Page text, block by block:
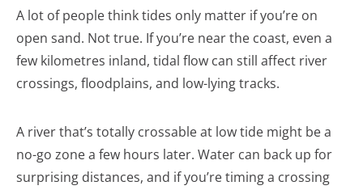
A lot of people think tides only matter if you’re on
open sand. Not true. If you’re near the coast, even a
few kilometres inland, tidal flow can still affect river
crossings, floodplains, and low-lying tracks.
A river that’s totally crossable at low tide might be a
no-go zone a few hours later. Water can back up for
surprising distances, and if you’re timing a crossing